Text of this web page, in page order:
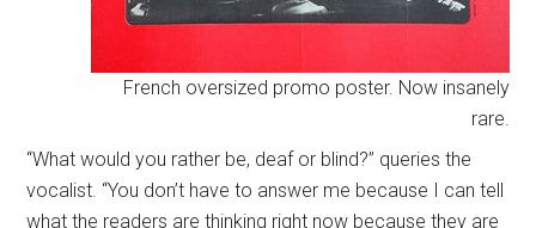
French oversized promo poster. Now insanely
rare.
“What would you rather be, deaf or blind?” queries the
vocalist. “You don’t have to answer me because I can tell
what the readers are thinking right now because they are